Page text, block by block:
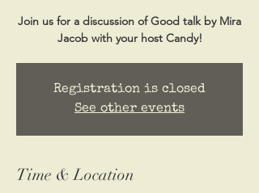
Join us for a discussion of Good talk by Mira
Jacob with your host Candy!
Registration is closed
See other events
Time & Location